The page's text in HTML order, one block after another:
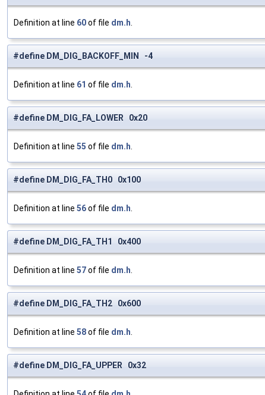
Definition at line 60of file dm.h
#define DM_DIG_BACKOFF_MIN -4
Definition at line 61 of file dm.h
#define DM_DIG_FA_LOWER 0x20
Definition at line 55 of file dm.h
#define DM_DIG_FA_TH0 0x100
Definition at line 56of file dm.h
#define DM_DIG_FA_TH1 0x400
Definition at line 57of file dm.h
#define DM_DIG_FA_TH2 0x600
Definition at line 58of file dm.h
#define DM_DIG_FA_UPPER 0x32